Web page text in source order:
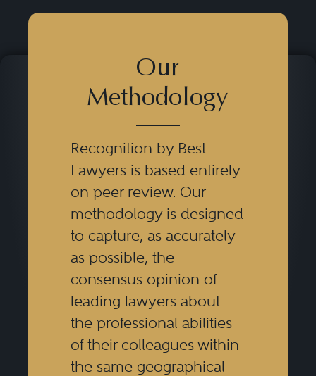
Our
Methodology
Recognition by Best
Lawyers is based entirely
on peer review. Our
methodology is designed
to capture, as accurately
as possible, the
consensus opinion of
leading lawyers about
the professional abilities
of their colleagues within
the same geographical